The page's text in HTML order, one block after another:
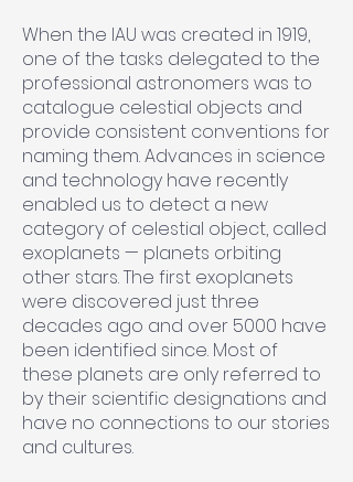
When the IAU was created in 1919,
one of the tasks delegated to the
professional astronomers was to
catalogue celestial objects and
provide consistent conventions for
naming them. Advances in science
and technology have recently
enabled us to detect a new
category of celestial object, called
exoplanets — planets orbiting
other stars. The first exoplanets
were discovered just three
decades ago and over 5000 have
been identified since. Most of
these planets are only referred to
by their scientific designations and
have no connections to our stories
and cultures.